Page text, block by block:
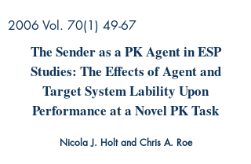
2006 Vol. 70(1) 49-67
The Sender as a PK Agent in ESP
Studies: The Effects of Agent and
Target System Lability Upon
Performance at a Novel PK Task
Nicola J. Holt and Chris A. Roe